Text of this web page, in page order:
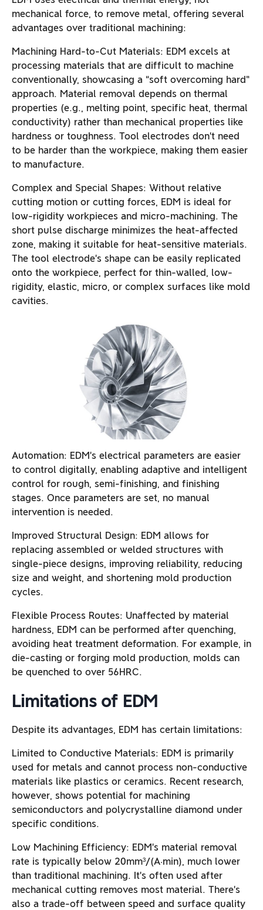
mechanical force, to remove metal, offering several
advantages over traditional machining:
Machining Hard-to-Cut Materials: EDM excels at
processing materials that are difficult to machine
conventionally, showcasing a “soft overcoming hard”
approach. Material removal depends on thermal
properties (e.g., melting point, specific heat, thermal
conductivity) rather than mechanical properties like
hardness or toughness. Tool electrodes don’t need
to be harder than the workpiece, making them easier
to manufacture.
Complex and Special Shapes: Without relative
cutting motion or cutting forces, EDM is ideal for
low-rigidity workpieces and micro-machining. The
short pulse discharge minimizes the heat-affected
zone, making it suitable for heat-sensitive materials.
The tool electrode’s shape can be easily replicated
onto the workpiece, perfect for thin-walled, low-
rigidity, elastic, micro, or complex surfaces like mold
cavities.
Automation: EDM’s electrical parameters are easier
to control digitally, enabling adaptive and intelligent
control for rough, semi-finishing, and finishing
stages. Once parameters are set, no manual
intervention is needed.
Improved Structural Design: EDM allows for
replacing assembled or welded structures with
single-piece designs, improving reliability, reducing
size and weight, and shortening mold production
cycles.
Flexible Process Routes: Unaffected by material
hardness, EDM can be performed after quenching,
avoiding heat treatment deformation. For example, in
die-casting or forging mold production, molds can
be quenched to over 56HRC.
Limitations of EDM
Despite its advantages, EDM has certain limitations:
Limited to Conductive Materials: EDM is primarily
used for metals and cannot process non-conductive
materials like plastics or ceramics. Recent research,
however, shows potential for machining
semiconductors and polycrystalline diamond under
specific conditions.
Low Machining Efficiency: EDM’s material removal
rate is typically below 20mm³/(A·min), much lower
than traditional machining. It’s often used after
mechanical cutting removes most material. There’s
also a trade-off between speed and surface quality